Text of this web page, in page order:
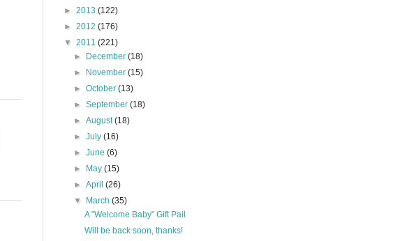
► 2013 (122)
► 2012 (176)
▼ 2011 (221)
►
December(18)
►
November(15)
►October(13)
►September(18)
►August(18)
►July(16)
►June(6)
►
May(15)
►April(26)
▼
March(35)
A "Welcome Baby" Gift Pail
Will be back soon, thanks!